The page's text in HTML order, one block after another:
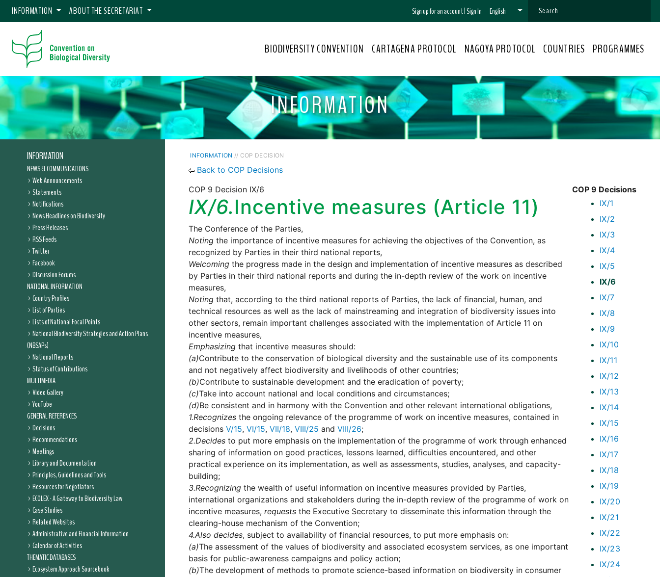
INFORMATION ABOUT THE SECRETARIAT Sign up for an account|Sign In English
BIODIVERSITY CONVENTION CARTAGENA PROTOCOL NAGOYA PROTOCOL COUNTRIES PROGRAMMES
INFORMATION
INFORMATION
NEWS & COMMUNICATIONS
Web Announcements
Statements
Notifications
News Headlines on Biodiversity
Press Releases
RSS Feeds
Twitter
Facebook
Discussion Forums
NATIONAL INFORMATION
Country Profiles
List of Parties
Lists of National Focal Points
National Biodiversity Strategies and Action Plans
(NBSAPs)
National Reports
Status of Contributions
MULTIMEDIA
Video Gallery
YouTube
GENERAL REFERENCES
Decisions
Recommendations
Meetings
Library and Documentation
Principles, Guidelines and Tools
Resources for Negotiators
ECOLEX - A Gateway to Biodiversity Law
Case Studies
Related Websites
Administrative and Financial Information
Calendar of Activities
THEMATIC DATABASES
Ecosystem Approach Sourcebook
INFORMATION // COP DECISION
Back to COP Decisions
COP 9 Decisions
IX/1
IX/2
IX/3
IX/4
IX/5
IX/6
IX/7
IX/8
IX/9
IX/10
IX/11
IX/12
IX/13
IX/14
IX/15
IX/16
IX/17
IX/18
IX/19
IX/20
IX/21
IX/22
IX/23
IX/24
COP 9 Decision IX/6
IX/6.Incentive measures (Article 11)
The Conference of the Parties,
Noting the importance of incentive measures for achieving the objectives of the Convention, as
recognized by Parties in their third national reports,
Welcoming the progress made in the design and implementation of incentive measures as described
by Parties in their third national reports and during the in-depth review of the work on incentive
measures,
Noting that, according to the third national reports of Parties, the lack of financial, human, and
technical resources as well as the lack of mainstreaming and integration of biodiversity issues into
other sectors, remain important challenges associated with the implementation of Article 11 on
incentive measures,
Emphasizing that incentive measures should:
(a)Contribute to the conservation of biological diversity and the sustainable use of its components
and not negatively affect biodiversity and livelihoods of other countries;
(b)Contribute to sustainable development and the eradication of poverty;
(c)Take into account national and local conditions and circumstances;
(d)Be consistent and in harmony with the Convention and other relevant international obligations,
1.Recognizes the ongoing relevance of the programme of work on incentive measures, contained in
decisions V/15, VI/15, VII/18, VIII/25 and VIII/26;
2.Decides to put more emphasis on the implementation of the programme of work through enhanced
sharing of information on good practices, lessons learned, difficulties encountered, and other
practical experience on its implementation, as well as assessments, studies, analyses, and capacity-
building;
3.Recognizing the wealth of useful information on incentive measures provided by Parties,
international organizations and stakeholders during the in-depth review of the programme of work on
incentive measures, requests the Executive Secretary to disseminate this information through the
clearing-house mechanism of the Convention;
4.Also decides, subject to availability of financial resources, to put more emphasis on:
(a)The assessment of the values of biodiversity and associated ecosystem services, as one important
basis for public-awareness campaigns and policy action;
(b)The development of methods to promote science-based information on biodiversity in consumer